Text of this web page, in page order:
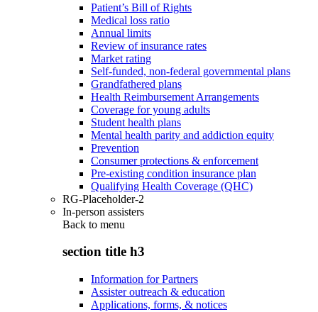
Patient’s Bill of Rights
Medical loss ratio
Annual limits
Review of insurance rates
Market rating
Self-funded, non-federal governmental plans
Grandfathered plans
Health Reimbursement Arrangements
Coverage for young adults
Student health plans
Mental health parity and addiction equity
Prevention
Consumer protections & enforcement
Pre-existing condition insurance plan
Qualifying Health Coverage (QHC)
RG-Placeholder-2
In-person assisters
Back to menu
section title h3
Information for Partners
Assister outreach & education
Applications, forms, & notices